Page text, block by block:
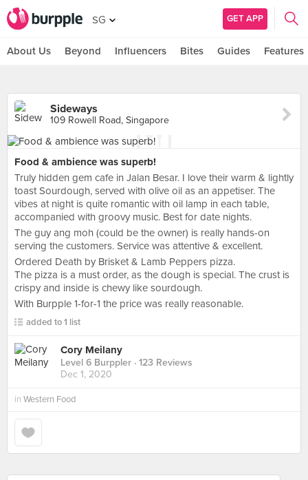
SG GET APP
About Us Beyond Influencers Bites Guides Features
Sideways
109 Rowell Road, Singapore
Food & ambience was superb!
Truly hidden gem cafe in Jalan Besar. I love their warm & lightly
toast Sourdough, served with olive oil as an appetiser. The
vibes at night is quite romantic with oil lamp in each table,
accompanied with groovy music. Best for date nights.
The guy ang moh (could be the owner) is really hands-on
serving the customers. Service was attentive & excellent.
Ordered Death by Brisket & Lamb Peppers pizza.
The pizza is a must order, as the dough is special. The crust is
crispy and inside is chewy like sourdough.
With Burpple 1-for-1 the price was really reasonable.
added to 1 list
Cory Meilany
Level 6 Burppler · 123 Reviews
Dec 1, 2020
in Western Food